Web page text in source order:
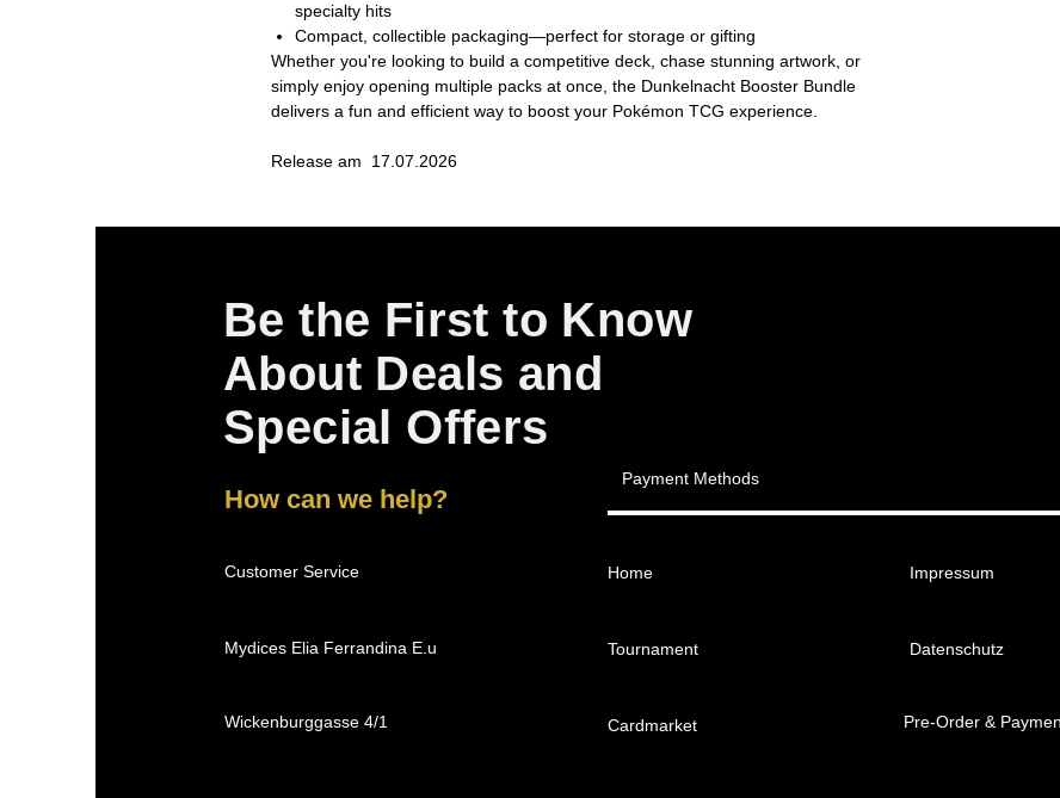
specialty hits
Compact, collectible packaging—perfect for storage or gifting
Whether you're looking to build a competitive deck, chase stunning artwork, or
simply enjoy opening multiple packs at once, the Dunkelnacht Booster Bundle
delivers a fun and efficient way to boost your Pokémon TCG experience.
Release am 17.07.2026
Be the First to Know
About Deals and
Special Offers
How can we help?
Customer Service
Mydices Elia Ferrandina E.u
Wickenburggasse 4/1
Payment Methods
Home
Tournament
Cardmarket
Impressum
Datenschutz
Pre-Order &